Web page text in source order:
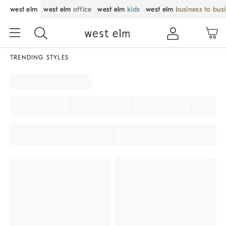
west elm west elm office west elm kids west elm business to
TRENDING STYLES